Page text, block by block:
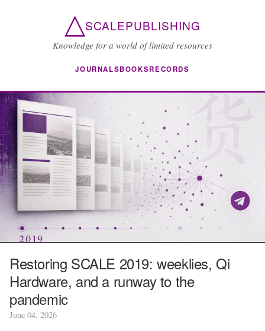
△SCALEPUBLISHING
Knowledge for a world of limited resources
JOURNALSBOOKSRECORDS
Restoring SCALE 2019: weeklies, Qi
Hardware, and a runway to the
pandemic
June 04, 2026